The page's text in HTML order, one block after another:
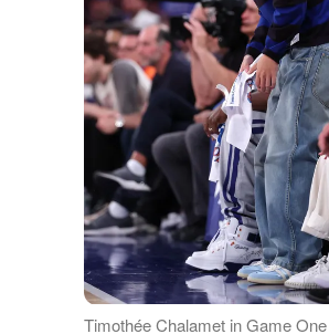
Timothée Chalamet in Game